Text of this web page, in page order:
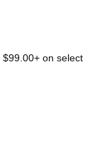
$99.00+ on select